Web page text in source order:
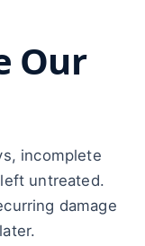
Our
incomplete
untreated.
damage